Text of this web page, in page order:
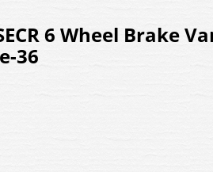
6 Wheel Brake
36